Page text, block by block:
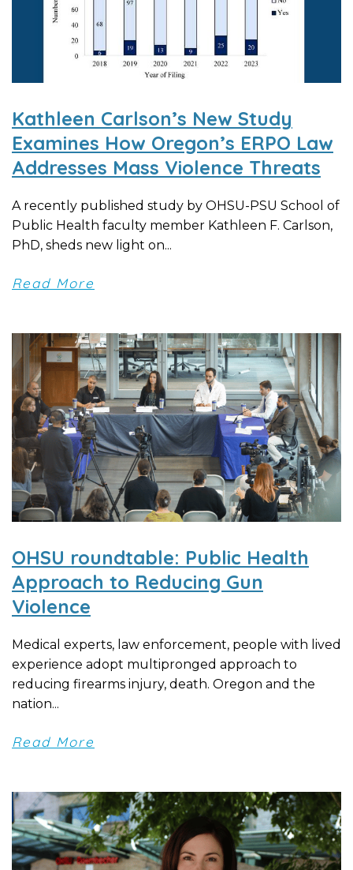
Kathleen Carlson’s New Study
Examines How Oregon’s ERPO Law
Addresses Mass Violence Threats
A recently published study by OHSU-PSU School of
Public Health faculty member Kathleen F. Carlson,
PhD, sheds new light on...
Read More
OHSU roundtable: Public Health
Approach to Reducing Gun
Violence
Medical experts, law enforcement, people with lived
experience adopt multipronged approach to
reducing firearms injury, death. Oregon and the
nation...
Read More